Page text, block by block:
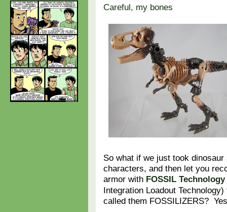
Careful, my bones
So what if we just took
characters, and then let you
armor with FOSSIL Technology
Integration Loadout Technology)
called them FOSSILIZERS?